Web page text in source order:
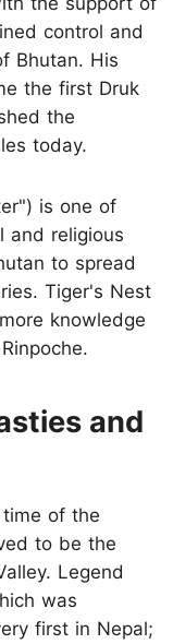
control and
Bhutan. His
the first Druk
the
today.
is one of
and religious
to spread
Tiger's Nest
knowledge
and
of the
to be the
Legend
was
first in Nepal;